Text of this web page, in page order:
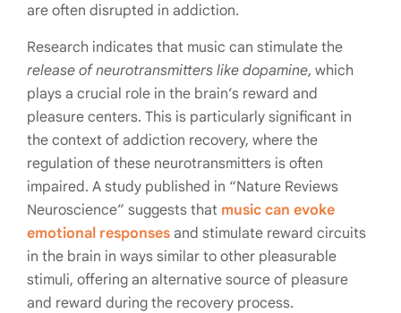
are often disrupted in addiction.
Research indicates that music can stimulate the
release of neurotransmitters like dopamine, which
plays a crucial role in the brain’s reward and
pleasure centers. This is particularly significant in
the context of addiction recovery, where the
regulation of these neurotransmitters is often
impaired. A study published in “Nature Reviews
Neuroscience” suggests that music can evoke
emotional responses and stimulate reward circuits
in the brain in ways similar to other pleasurable
stimuli, offering an alternative source of pleasure
and reward during the recovery process.